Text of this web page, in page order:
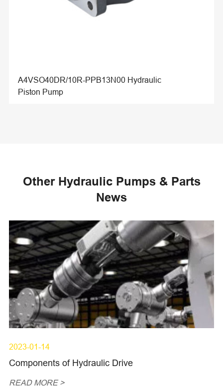
A4VSO40DR/10R-PPB13N00 Hydraulic
Piston Pump
Other Hydraulic Pumps & Parts
News
2023-01-14
Components of Hydraulic Drive
READ MORE >